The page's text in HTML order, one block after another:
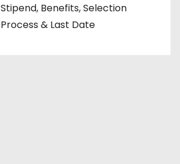
Stipend, Benefits, Selection
Process & Last Date